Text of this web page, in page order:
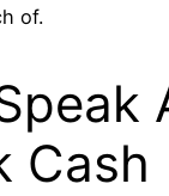
of.
Cash